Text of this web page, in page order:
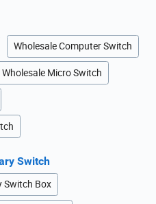
Wholesale Computer Switch
Wholesale Micro Switch
Switch
Switch Box